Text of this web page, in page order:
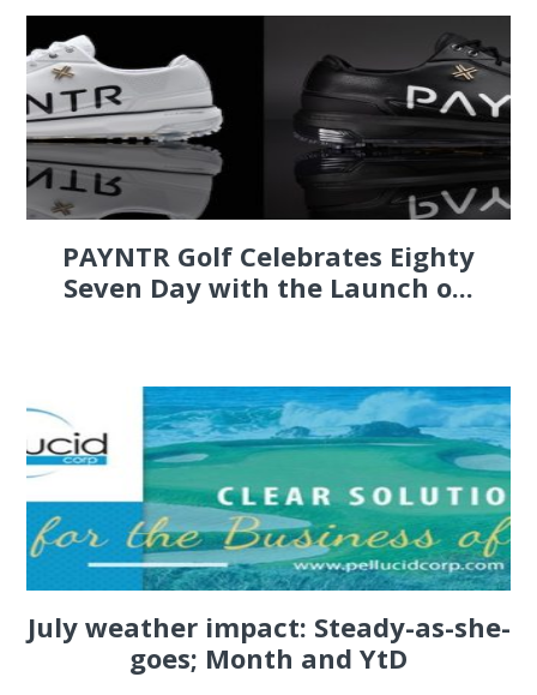
PAYNTR Golf Celebrates Eighty
Seven Day with the Launch o...
July weather impact: Steady-as-she-
goes; Month and YtD